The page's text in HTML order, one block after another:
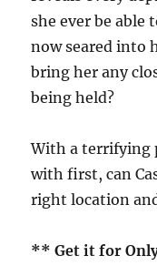
she ever be able
now seared into
bring her any
being held?
With a terrifying
with first, can
right location
** Get it for